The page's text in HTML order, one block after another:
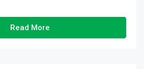
Read More